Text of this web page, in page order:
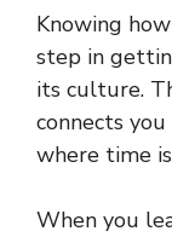
Knowing
step in
its culture.
connects
where time
When you